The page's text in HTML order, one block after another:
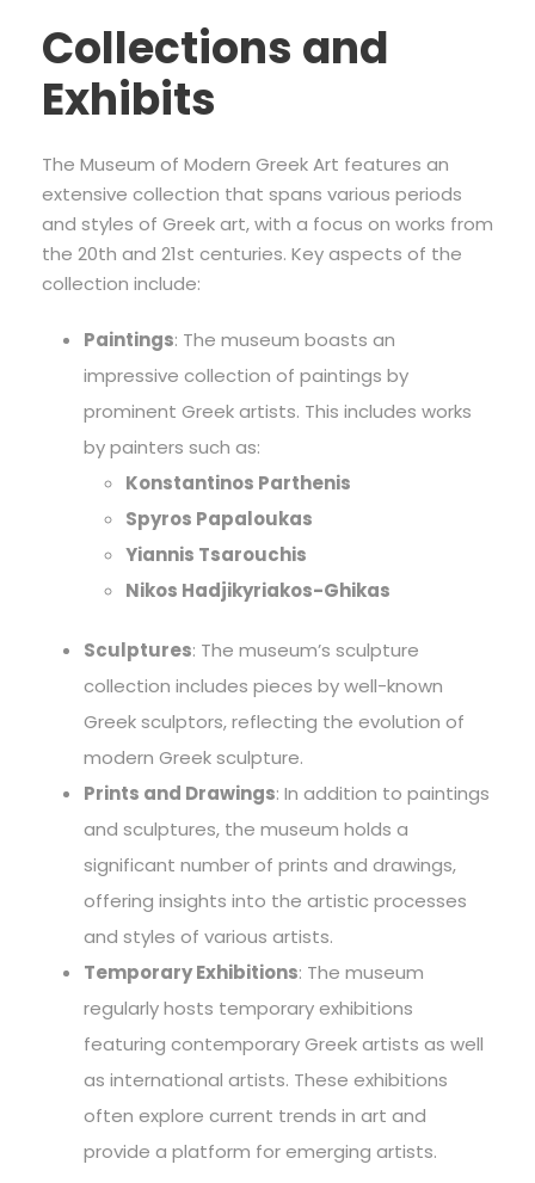
Collections and
Exhibits
The Museum of Modern Greek Art features an
extensive collection that spans various periods
and styles of Greek art, with a focus on works from
the 20th and 21st centuries. Key aspects of the
collection include:
Paintings: The museum boasts an
impressive collection of paintings by
prominent Greek artists. This includes works
by painters such as:
Konstantinos Parthenis
Spyros Papaloukas
Yiannis Tsarouchis
Nikos Hadjikyriakos-Ghikas
Sculptures: The museum’s sculpture
collection includes pieces by well-known
Greek sculptors, reflecting the evolution of
modern Greek sculpture.
Prints and Drawings: In addition to paintings
and sculptures, the museum holds a
significant number of prints and drawings,
offering insights into the artistic processes
and styles of various artists.
Temporary Exhibitions: The museum
regularly hosts temporary exhibitions
featuring contemporary Greek artists as well
as international artists. These exhibitions
often explore current trends in art and
provide a platform for emerging artists.